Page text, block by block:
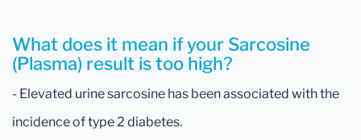
What does it mean if your Sarcosine
(Plasma) result is too high?
- Elevated urine sarcosine has been associated with the
incidence of type 2 diabetes.